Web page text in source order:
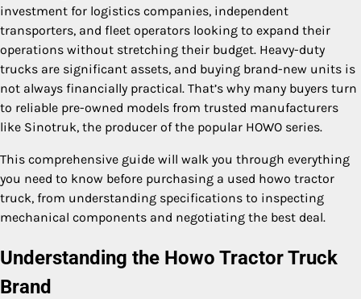
investment for logistics companies, independent
transporters, and fleet operators looking to expand their
operations without stretching their budget. Heavy-duty
trucks are significant assets, and buying brand-new units is
not always financially practical. That’s why many buyers turn
to reliable pre-owned models from trusted manufacturers
like Sinotruk, the producer of the popular HOWO series.
This comprehensive guide will walk you through everything
you need to know before purchasing a used howo tractor
truck, from understanding specifications to inspecting
mechanical components and negotiating the best deal.
Understanding the Howo Tractor Truck
Brand